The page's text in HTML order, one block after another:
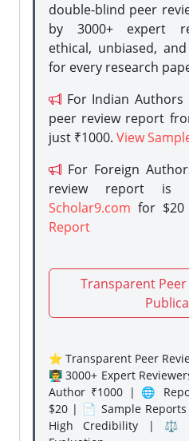
double-blind peer
by 3000+ expert
ethical, unbiased,
for every research
For Indian
peer review report
just ₹1000. View
For Foreign
review report is
Scholar9.com for $20
Report
Transparent Peer
⭐ Transparent Peer
👨‍🏫 3000+ Expert
Author ₹1000 | 🌐
$20 | 📄 Sample
High Credibility | ⚖️